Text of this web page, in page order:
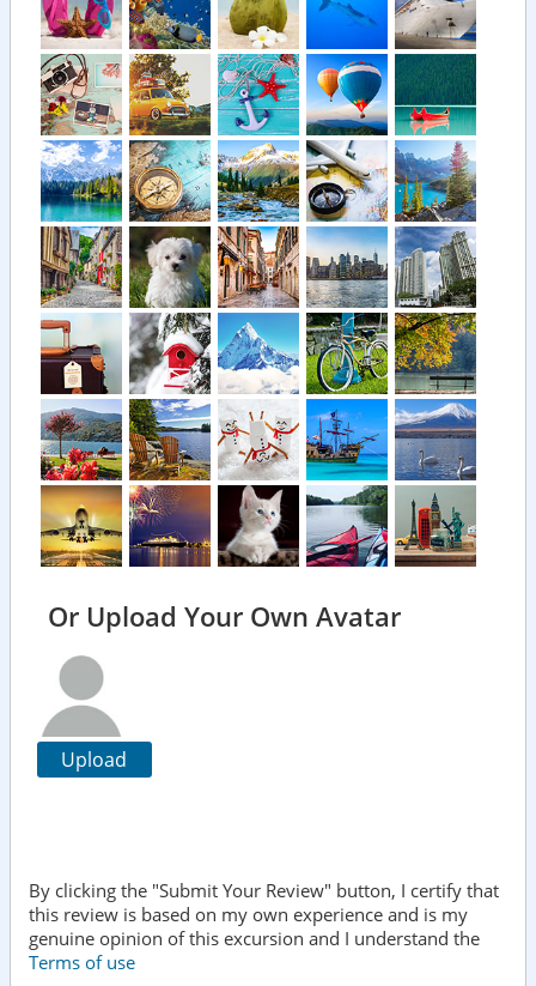
Or Upload Your Own Avatar
Upload
By clicking the "Submit Your Review" button, I certify that
this review is based on my own experience and is my
genuine opinion of this excursion and I understand the
Terms of use